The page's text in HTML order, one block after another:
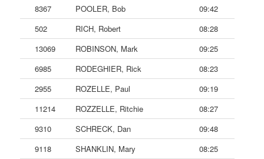
8367
POOLER, Bob
09:42
502
RICH, Robert
08:28
13069
ROBINSON, Mark
09:25
6985
RODEGHIER, Rick
08:23
2955
ROZELLE, Paul
09:19
11214
ROZZELLE, Ritchie
08:27
9310
SCHRECK, Dan
09:48
9118
SHANKLIN, Mary
08:25